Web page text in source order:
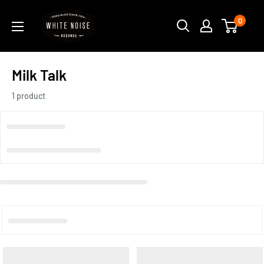
WHITE
NOISE
0
Milk Talk
1 product